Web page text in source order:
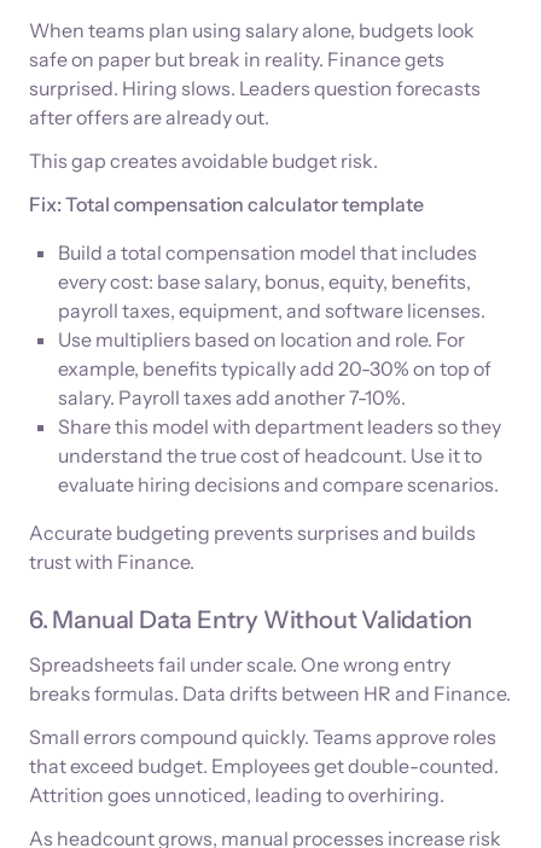
When teams plan using salary alone, budgets look
safe on paper but break in reality. Finance gets
surprised. Hiring slows. Leaders question forecasts
after offers are already out.
This gap creates avoidable budget risk.
Fix: Total compensation calculator template
Build a total compensation model that includes
every cost: base salary, bonus, equity, benefits,
payroll taxes, equipment, and software licenses.
Use multipliers based on location and role. For
example, benefits typically add 20-30% on top of
salary. Payroll taxes add another 7-10%.
Share this model with department leaders so they
understand the true cost of headcount. Use it to
evaluate hiring decisions and compare scenarios.
Accurate budgeting prevents surprises and builds
trust with Finance.
6. Manual Data Entry Without Validation
Spreadsheets fail under scale. One wrong entry
breaks formulas. Data drifts between HR and Finance.
Small errors compound quickly. Teams approve roles
that exceed budget. Employees get double-counted.
Attrition goes unnoticed, leading to overhiring.
As headcount grows, manual processes increase risk